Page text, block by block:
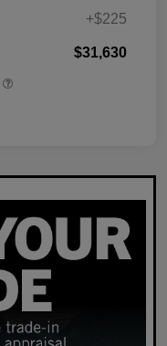
+$225
$31,630